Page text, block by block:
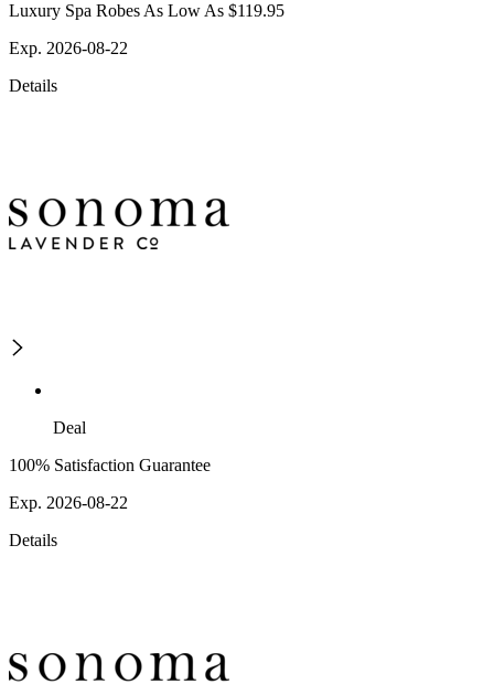
Luxury Spa Robes As Low As $119.95
Exp. 2026-08-22
Details
Deal
100% Satisfaction Guarantee
Exp. 2026-08-22
Details